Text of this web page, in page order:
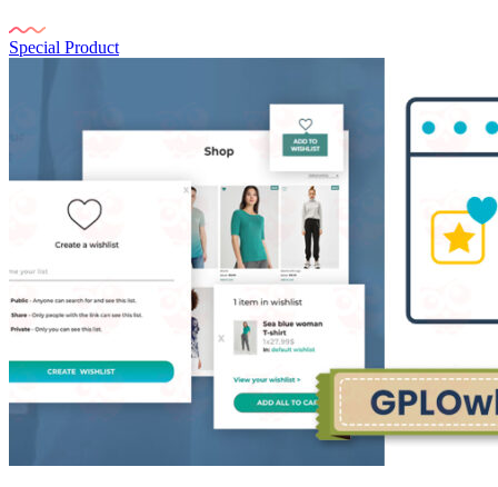
Special Product